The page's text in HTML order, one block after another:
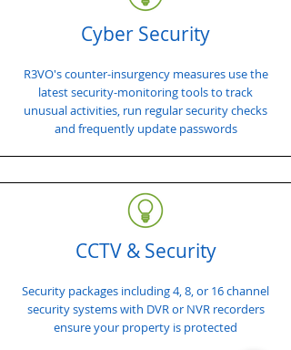
Cyber Security
R3VO's counter-insurgency measures use the
latest security-monitoring tools to track
unusual activities, run regular security checks
and frequently update passwords
CCTV & Security
Security packages including 4, 8, or 16 channel
security systems with DVR or NVR recorders
ensure your property is protected